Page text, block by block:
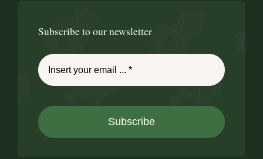
Subscribe to our newsletter
Subscribe